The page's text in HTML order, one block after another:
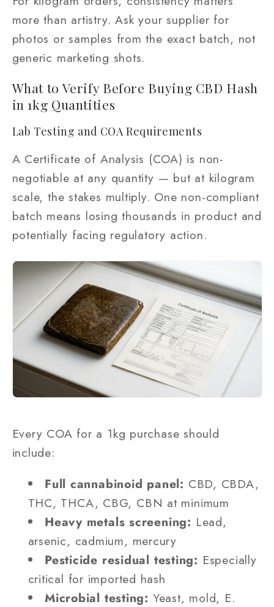
more than artistry. Ask your supplier for
photos or samples from the exact batch, not
generic marketing shots.
What to Verify Before Buying CBD Hash
in 1kg Quantities
Lab Testing and COA Requirements
A Certificate of Analysis (COA) is non-
negotiable at any quantity — but at kilogram
scale, the stakes multiply. One non-compliant
batch means losing thousands in product and
potentially facing regulatory action.
Every COA for a 1kg purchase should
include:
Full cannabinoid panel: CBD, CBDA,
THC, THCA, CBG, CBN at minimum
Heavy metals screening: Lead,
arsenic, cadmium, mercury
Pesticide residual testing: Especially
critical for imported hash
Microbial testing: Yeast, mold, E.